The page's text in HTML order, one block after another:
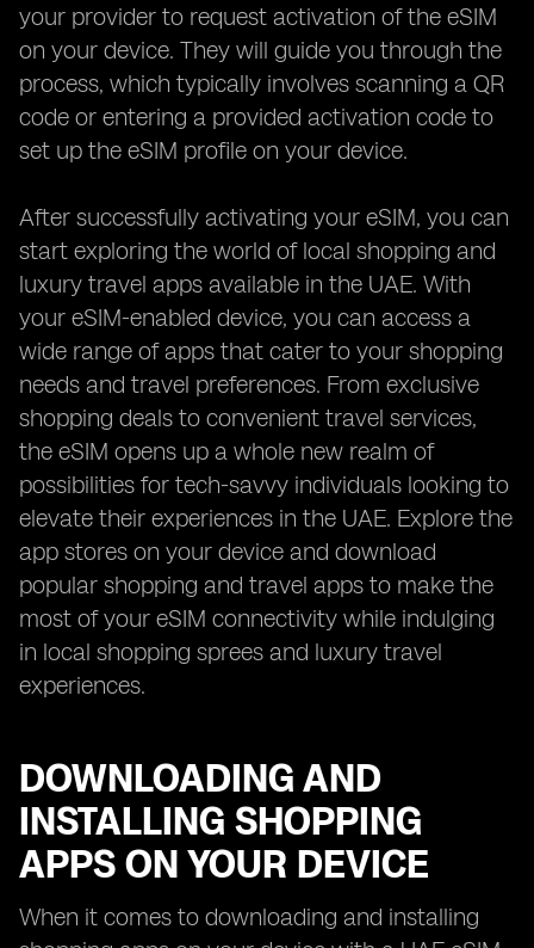
your provider to request activation of the eSIM
on your device. They will guide you through the
process, which typically involves scanning a QR
code or entering a provided activation code to
set up the eSIM profile on your device.
After successfully activating your eSIM, you can
start exploring the world of local shopping and
luxury travel apps available in the UAE. With
your eSIM-enabled device, you can access a
wide range of apps that cater to your shopping
needs and travel preferences. From exclusive
shopping deals to convenient travel services,
the eSIM opens up a whole new realm of
possibilities for tech-savvy individuals looking to
elevate their experiences in the UAE. Explore the
app stores on your device and download
popular shopping and travel apps to make the
most of your eSIM connectivity while indulging
in local shopping sprees and luxury travel
experiences.
DOWNLOADING AND
INSTALLING SHOPPING
APPS ON YOUR DEVICE
When it comes to downloading and installing